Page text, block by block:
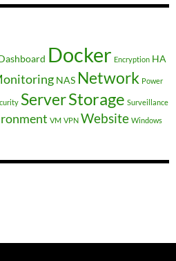
Docker Encryption HA
NAS Network Power
ServerStorage Surveillance
VM VPN Website Windows